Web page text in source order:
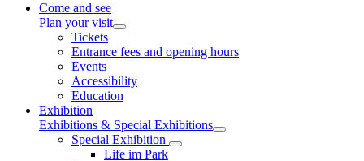
Come and see
Plan your visit
Tickets
Entrance fees and opening hours
Events
Accessibility
Education
Exhibition
Exhibitions & Special Exhibitions
Special Exhibition
Life im Park